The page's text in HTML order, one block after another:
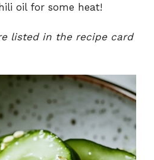
oil for some heat!
listed in the recipe card